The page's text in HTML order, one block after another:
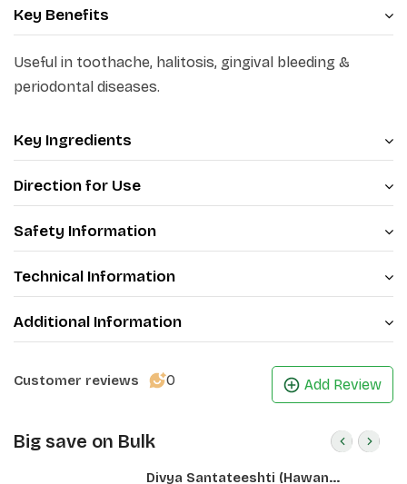
them healthy. Fight against dental problems like
pyorrhea, bleeding & swollen gums, sensitivity, bad
breath and yellowing of teeth. Fights long term
against.
Key Benefits
Useful in toothache, halitosis, gingival bleeding &
periodontal diseases.
Key Ingredients
Direction for Use
Safety Information
Technical Information
Additional Information
Customer reviews 0 Add Review
Big save on Bulk
Divya Santateeshti (Hawan